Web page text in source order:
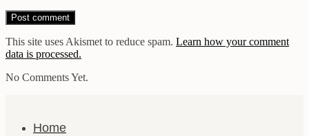
This site uses Akismet to reduce spam. Learn how your comment
data is processed.
No Comments Yet.
Home